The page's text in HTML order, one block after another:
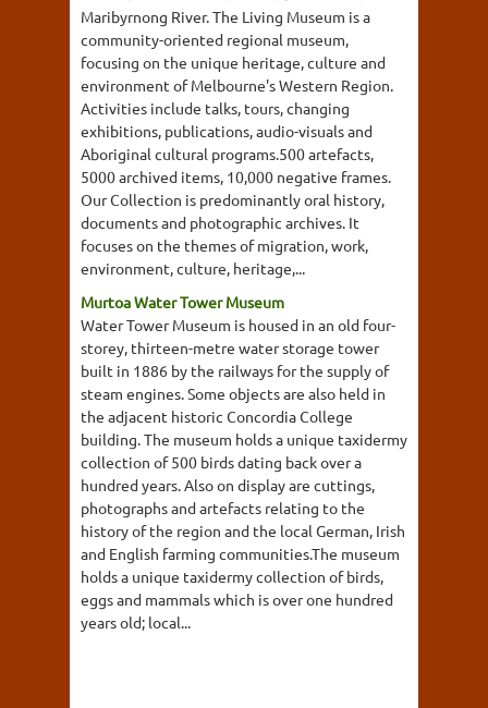
Maribyrnong River. The Living Museum is a
community-oriented regional museum,
focusing on the unique heritage, culture and
environment of Melbourne's Western Region.
Activities include talks, tours, changing
exhibitions, publications, audio-visuals and
Aboriginal cultural programs.500 artefacts,
5000 archived items, 10,000 negative frames.
Our Collection is predominantly oral history,
documents and photographic archives. It
focuses on the themes of migration, work,
environment, culture, heritage,...
Murtoa Water Tower Museum
Water Tower Museum is housed in an old four-
storey, thirteen-metre water storage tower
built in 1886 by the railways for the supply of
steam engines. Some objects are also held in
the adjacent historic Concordia College
building. The museum holds a unique taxidermy
collection of 500 birds dating back over a
hundred years. Also on display are cuttings,
photographs and artefacts relating to the
history of the region and the local German, Irish
and English farming communities.The museum
holds a unique taxidermy collection of birds,
eggs and mammals which is over one hundred
years old; local...